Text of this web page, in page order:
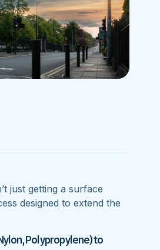
just getting a surface
designed to extend the
Polypropylene) to